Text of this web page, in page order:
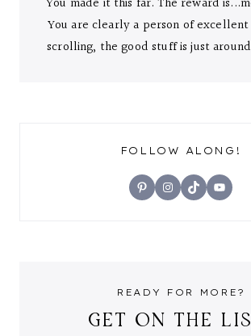
You made it this far. The reward
You are clearly a person of
scrolling, the good stuff is just
FOLLOW ALONG!
PinterestInstagram
TikTok
READY FOR MORE?
GET ON THE